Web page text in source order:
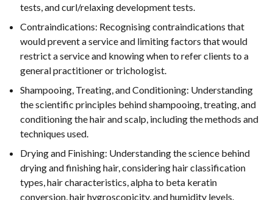
tests, and curl/relaxing development tests.
Contraindications: Recognising contraindications that
would prevent a service and limiting factors that would
restrict a service and knowing when to refer clients to a
general practitioner or trichologist.
Shampooing, Treating, and Conditioning: Understanding
the scientific principles behind shampooing, treating, and
conditioning the hair and scalp, including the methods and
techniques used.
Drying and Finishing: Understanding the science behind
drying and finishing hair, considering hair classification
types, hair characteristics, alpha to beta keratin
conversion, hair hygroscopicity, and humidity levels.